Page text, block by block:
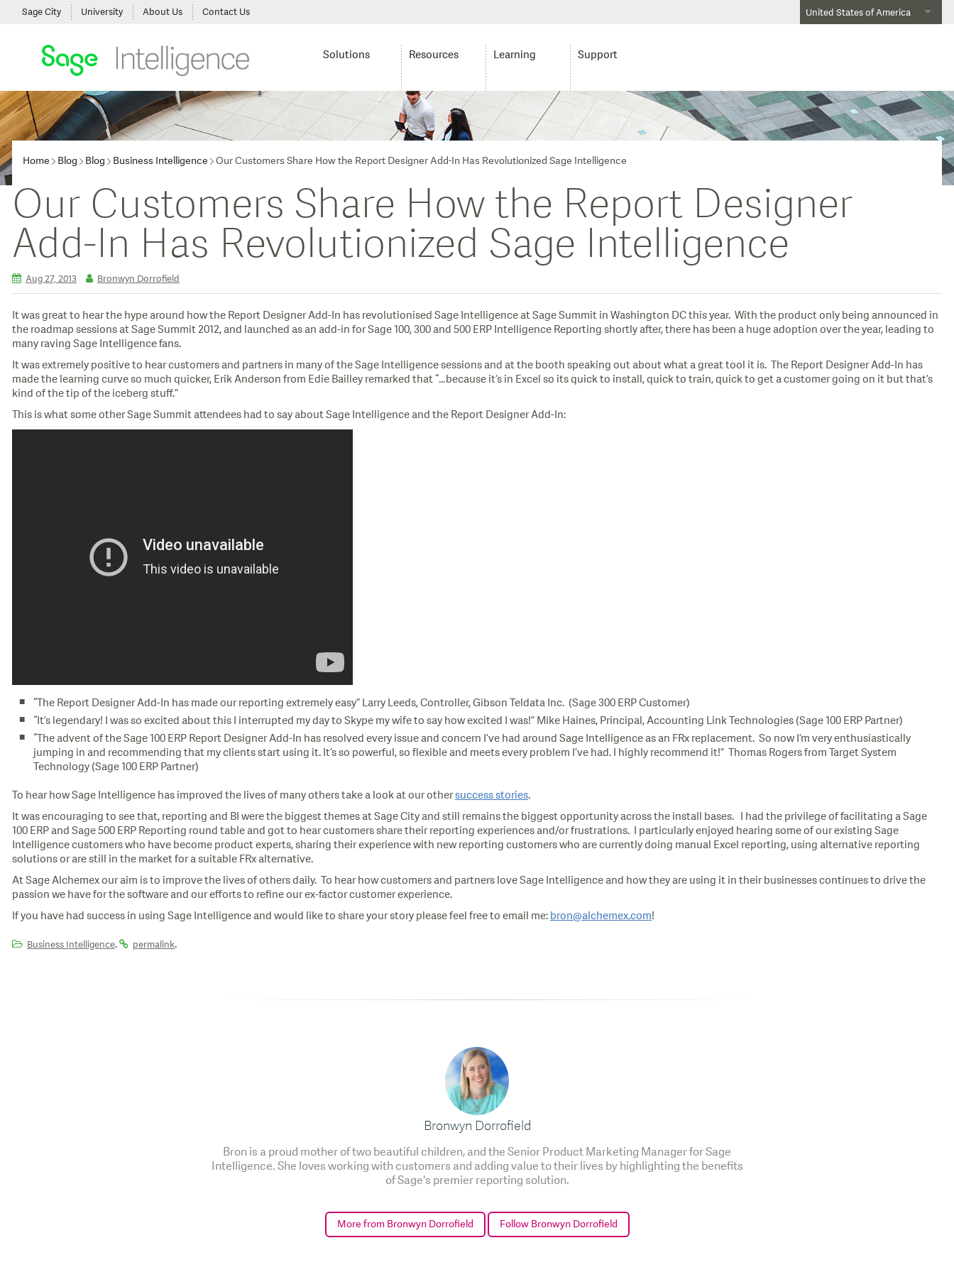
United States of America
Sage City University About Us Contact Us
Solutions Resources Learning Support
Home Blog Blog Business Intelligence Our Customers Share How the Report Designer Add-In Has Revolutionized Sage Intelligence
Our Customers Share How the Report Designer
Add-In Has Revolutionized Sage Intelligence
Aug 27, 2013 Bronwyn Dorrofield
It was great to hear the hype around how the Report Designer Add-In has revolutionised Sage Intelligence at Sage Summit in Washington DC this year. With the product only being announced in
the roadmap sessions at Sage Summit 2012, and launched as an add-in for Sage 100, 300 and 500 ERP Intelligence Reporting shortly after, there has been a huge adoption over the year, leading to
many raving Sage Intelligence fans.
It was extremely positive to hear customers and partners in many of the Sage Intelligence sessions and at the booth speaking out about what a great tool it is. The Report Designer Add-In has
made the learning curve so much quicker, Erik Anderson from Edie Bailley remarked that “…because it’s in Excel so its quick to install, quick to train, quick to get a customer going on it but that’s
kind of the tip of the iceberg stuff.”
This is what some other Sage Summit attendees had to say about Sage Intelligence and the Report Designer Add-In:
“The Report Designer Add-In has made our reporting extremely easy” Larry Leeds, Controller, Gibson Teldata Inc. (Sage 300 ERP Customer)
“It’s legendary! I was so excited about this I interrupted my day to Skype my wife to say how excited I was!” Mike Haines, Principal, Accounting Link Technologies (Sage 100 ERP Partner)
“The advent of the Sage 100 ERP Report Designer Add-In has resolved every issue and concern I’ve had around Sage Intelligence as an FRx replacement. So now I’m very enthusiastically
jumping in and recommending that my clients start using it. It’s so powerful, so flexible and meets every problem I’ve had. I highly recommend it!” Thomas Rogers from Target System
Technology (Sage 100 ERP Partner)
To hear how Sage Intelligence has improved the lives of many others take a look at our othersuccess stories.
It was encouraging to see that, reporting and BI were the biggest themes at Sage City and still remains the biggest opportunity across the install bases. I had the privilege of facilitating a Sage
100 ERP and Sage 500 ERP Reporting round table and got to hear customers share their reporting experiences and/or frustrations. I particularly enjoyed hearing some of our existing Sage
Intelligence customers who have become product experts, sharing their experience with new reporting customers who are currently doing manual Excel reporting, using alternative reporting
solutions or are still in the market for a suitable FRx alternative.
At Sage Alchemex our aim is to improve the lives of others daily. To hear how customers and partners love Sage Intelligence and how they are using it in their businesses continues to drive the
passion we have for the software and our efforts to refine our ex-factor customer experience.
If you have had success in using Sage Intelligence and would like to share your story please feel free to email me:bron@alchemex.com!
Business Intelligence. permalink.
Bronwyn Dorrofield
Bron is a proud mother of two beautiful children, and the Senior Product Marketing Manager for Sage
Intelligence. She loves working with customers and adding value to their lives by highlighting the benefits
of Sage's premier reporting solution.
More from Bronwyn Dorrofield Follow Bronwyn Dorrofield